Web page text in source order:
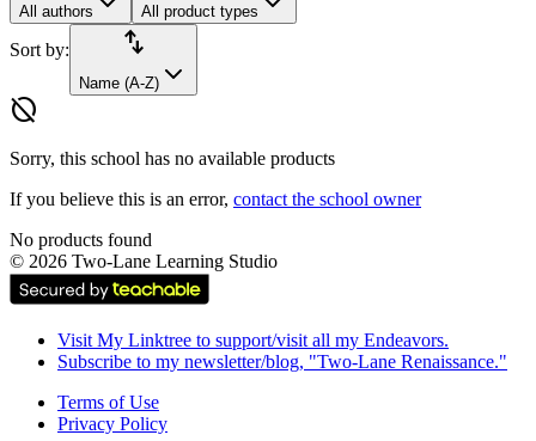
All authors All product types
Sort by: import_export
Name (A-Z)
hide_source
Sorry, this school has no available products
If you believe this is an error, contact the school owner
No products found
© 2026 Two-Lane Learning Studio
Visit My Linktree to support/visit all my Endeavors.
Subscribe to my newsletter/blog, "Two-Lane Renaissance."
Terms of Use
Privacy Policy